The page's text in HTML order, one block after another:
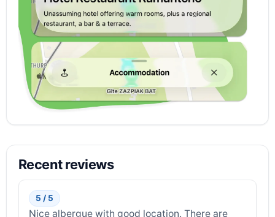
Recent reviews
5 / 5
Nice albergue with good location. There are